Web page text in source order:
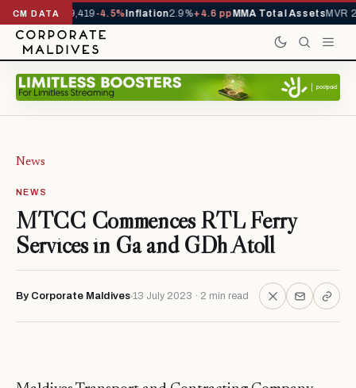
CM DATA
YTD1,229,419-4.5%Inflation2.9%+4.6 ppMMA Total AssetsMVR
News
NEWS
MTCC Commences RTL Ferry
Services in Ga and GDh Atoll
By Corporate Maldives 13 July 2023 · 2 min read